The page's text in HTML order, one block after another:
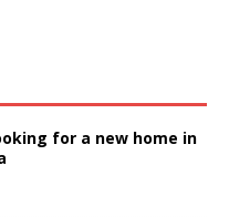
for a new home in